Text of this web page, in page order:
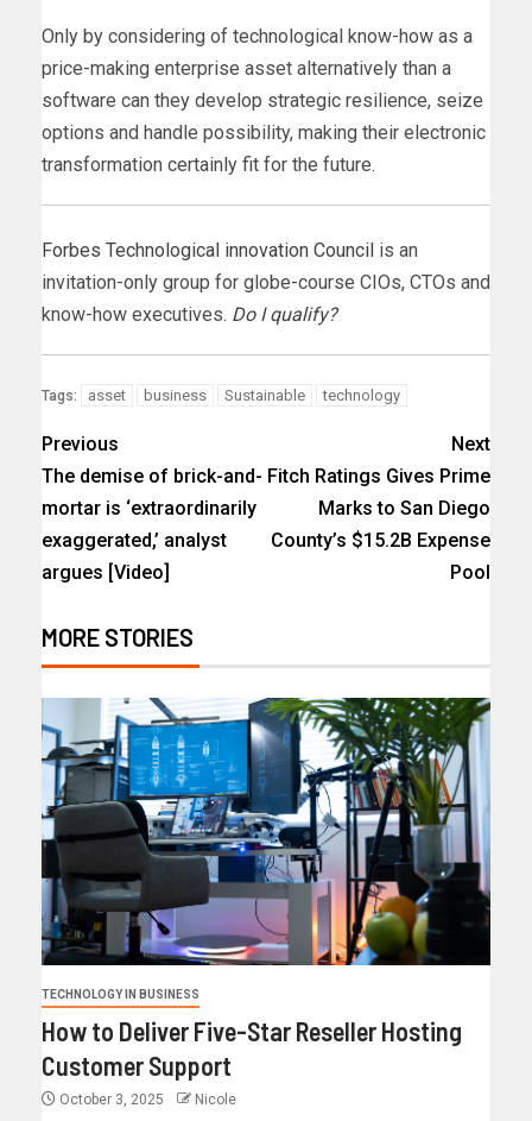
Only by considering of technological know-how as a
price-making enterprise asset alternatively than a
software can they develop strategic resilience, seize
options and handle possibility, making their electronic
transformation certainly fit for the future.
Forbes Technological innovation Council is an
invitation-only group for globe-course CIOs, CTOs and
know-how executives. Do I qualify?
Tags: asset business Sustainable technology
Previous
The demise of brick-and-
mortar is ‘extraordinarily
exaggerated,’ analyst
argues [Video]
Next
Fitch Ratings Gives Prime
Marks to San Diego
County’s $15.2B Expense
Pool
MORE STORIES
TECHNOLOGY IN BUSINESS
How to Deliver Five-Star Reseller Hosting
Customer Support
October 3, 2025 Nicole